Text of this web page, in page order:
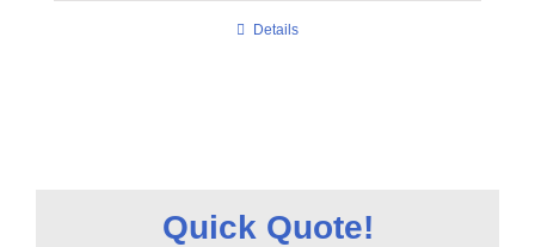
Details
Quick Quote!